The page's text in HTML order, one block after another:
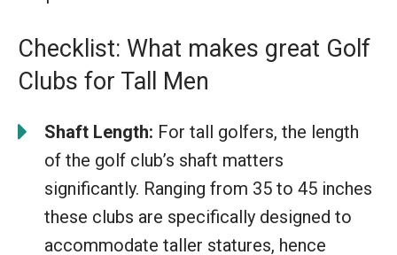
Checklist: What makes great Golf
Clubs for Tall Men
Shaft Length: For tall golfers, the length
of the golf club’s shaft matters
significantly. Ranging from 35 to 45 inches
these clubs are specifically designed to
accommodate taller statures, hence